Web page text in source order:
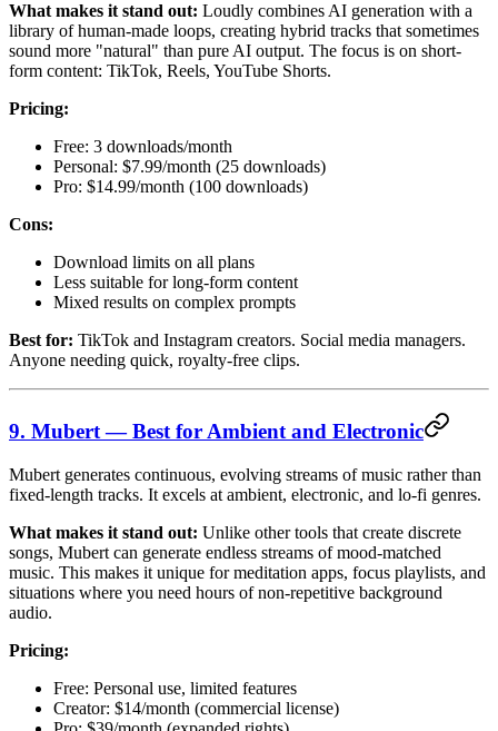
What makes it stand out: Loudly combines AI generation with a
library of human-made loops, creating hybrid tracks that sometimes
sound more "natural" than pure AI output. The focus is on short-
form content: TikTok, Reels, YouTube Shorts.
Pricing:
Free: 3 downloads/month
Personal: $7.99/month (25 downloads)
Pro: $14.99/month (100 downloads)
Cons:
Download limits on all plans
Less suitable for long-form content
Mixed results on complex prompts
Best for: TikTok and Instagram creators. Social media managers.
Anyone needing quick, royalty-free clips.
9. Mubert — Best for Ambient and Electronic
Mubert generates continuous, evolving streams of music rather than
fixed-length tracks. It excels at ambient, electronic, and lo-fi genres.
What makes it stand out: Unlike other tools that create discrete
songs, Mubert can generate endless streams of mood-matched
music. This makes it unique for meditation apps, focus playlists, and
situations where you need hours of non-repetitive background
audio.
Pricing:
Free: Personal use, limited features
Creator: $14/month (commercial license)